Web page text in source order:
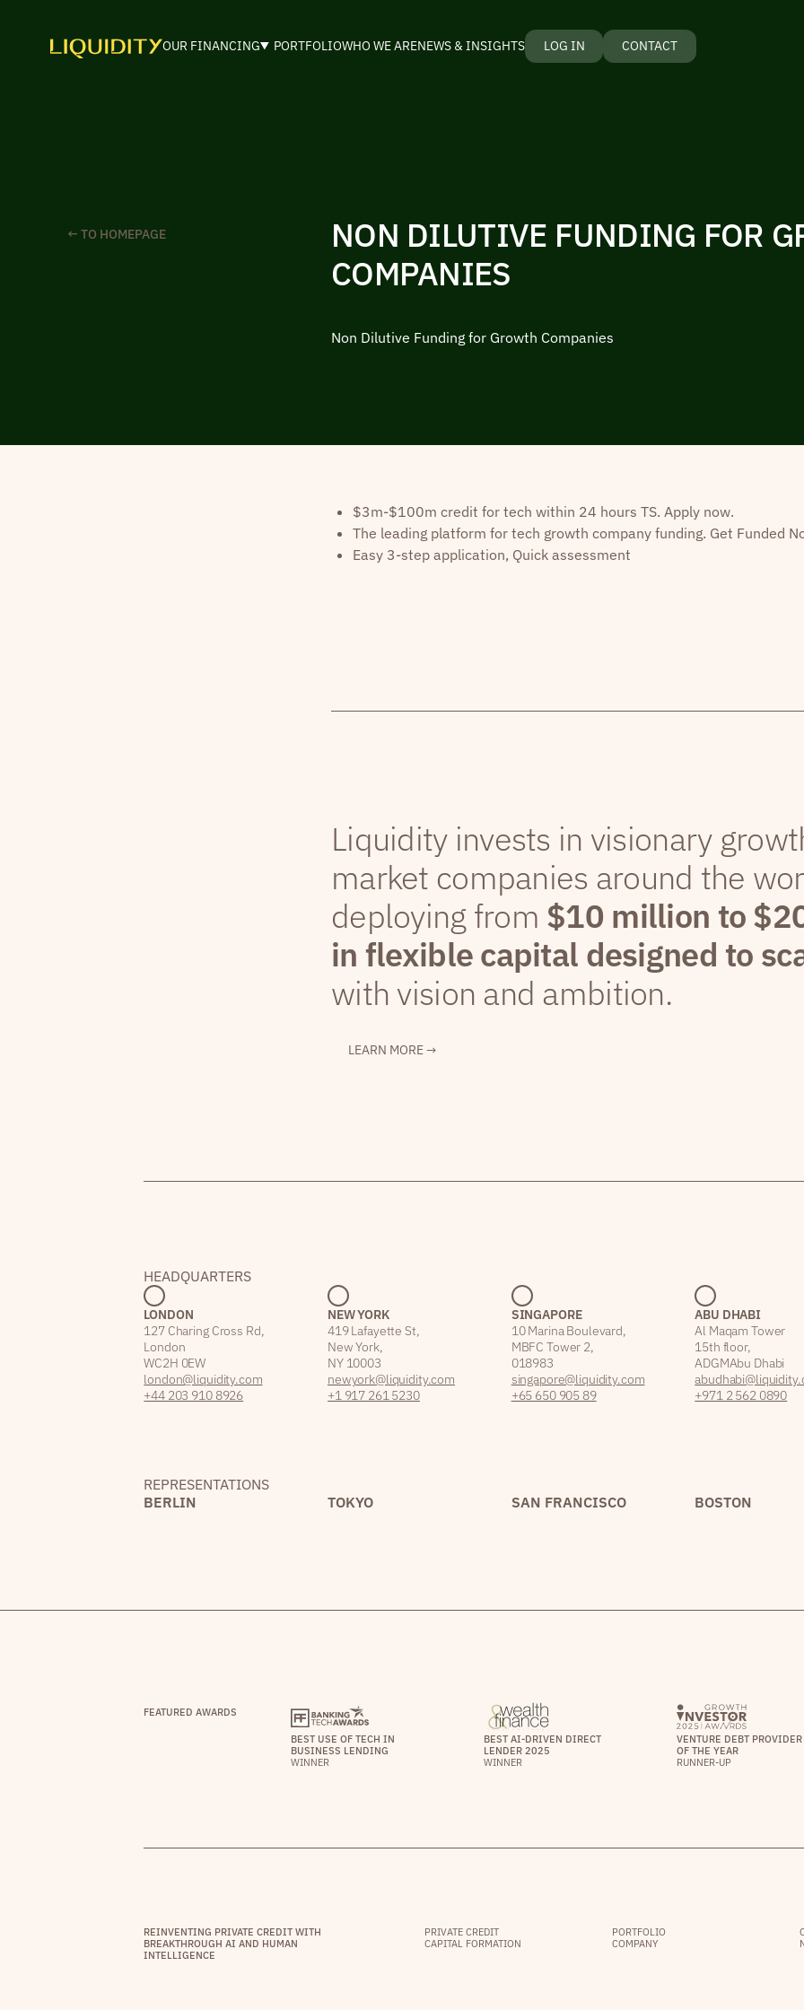
OUR FINANCING PORTFOLIOWHO WE ARENEWS & INSIGHTS LOG IN CONTACT
← TO HOMEPAGE
NON DILUTIVE FUNDING FOR
COMPANIES
Non Dilutive Funding for Growth Companies
$3m-$100m credit for tech within 24 hours TS. Apply now.
The leading platform for tech growth company funding. Get Funded
Easy 3-step application, Quick assessment
Liquidity invests in visionary
market companies around the
deploying from $10 million to
in flexible capital designed to
with vision and ambition.
LEARN MORE →
HEADQUARTERS
LONDON
127 Charing Cross Rd,
London
WC2H 0EW
london@liquidity.com
+44 203 910 8926
NEW YORK
419 Lafayette St,
New York,
NY 10003
newyork@liquidity.com
+1 917 261 5230
SINGAPORE
10 Marina Boulevard,
MBFC Tower 2,
018983
singapore@liquidity.com
+65 650 905 89
ABU DHABI
Al Maqam Tower
15th floor,
ADGM Abu Dhabi
+971 2 562 0890
REPRESENTATIONS
BERLIN
TOKYO SAN FRANCISCO BOSTON
FEATURED AWARDS
BEST USE OF TECH IN
BUSINESS LENDING
WINNER
BEST AI-DRIVEN DIRECT
LENDER 2025
WINNER
VENTURE DEBT PROVIDER
OF THE YEAR
RUNNER-UP
REINVENTING PRIVATE CREDIT WITH
BREAKTHROUGH AI AND HUMAN
INTELLIGENCE
PRIVATE CREDIT
CAPITAL FORMATION
PORTFOLIO
COMPANY